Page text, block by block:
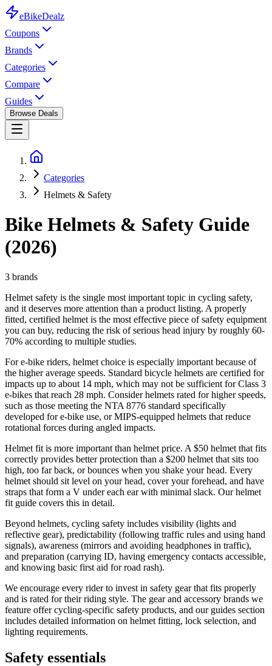
eBikeDealz
Coupons
Brands
Categories
Compare
Guides
Browse Deals
Categories
Helmets & Safety
Bike Helmets & Safety Guide
(2026)
3 brands
Helmet safety is the single most important topic in cycling safety,
and it deserves more attention than a product listing. A properly
fitted, certified helmet is the most effective piece of safety equipment
you can buy, reducing the risk of serious head injury by roughly 60-
70% according to multiple studies.
For e-bike riders, helmet choice is especially important because of
the higher average speeds. Standard bicycle helmets are certified for
impacts up to about 14 mph, which may not be sufficient for Class 3
e-bikes that reach 28 mph. Consider helmets rated for higher speeds,
such as those meeting the NTA 8776 standard specifically
developed for e-bike use, or MIPS-equipped helmets that reduce
rotational forces during angled impacts.
Helmet fit is more important than helmet price. A $50 helmet that fits
correctly provides better protection than a $200 helmet that sits too
high, too far back, or bounces when you shake your head. Every
helmet should sit level on your head, cover your forehead, and have
straps that form a V under each ear with minimal slack. Our helmet
fit guide covers this in detail.
Beyond helmets, cycling safety includes visibility (lights and
reflective gear), predictability (following traffic rules and using hand
signals), awareness (mirrors and avoiding headphones in traffic),
and preparation (carrying ID, having emergency contacts accessible,
and knowing basic first aid for road rash).
We encourage every rider to invest in safety gear that fits properly
and is rated for their riding style. The gear and accessory brands we
feature offer cycling-specific safety products, and our guides section
includes detailed information on helmet fitting, lock selection, and
lighting requirements.
Safety essentials